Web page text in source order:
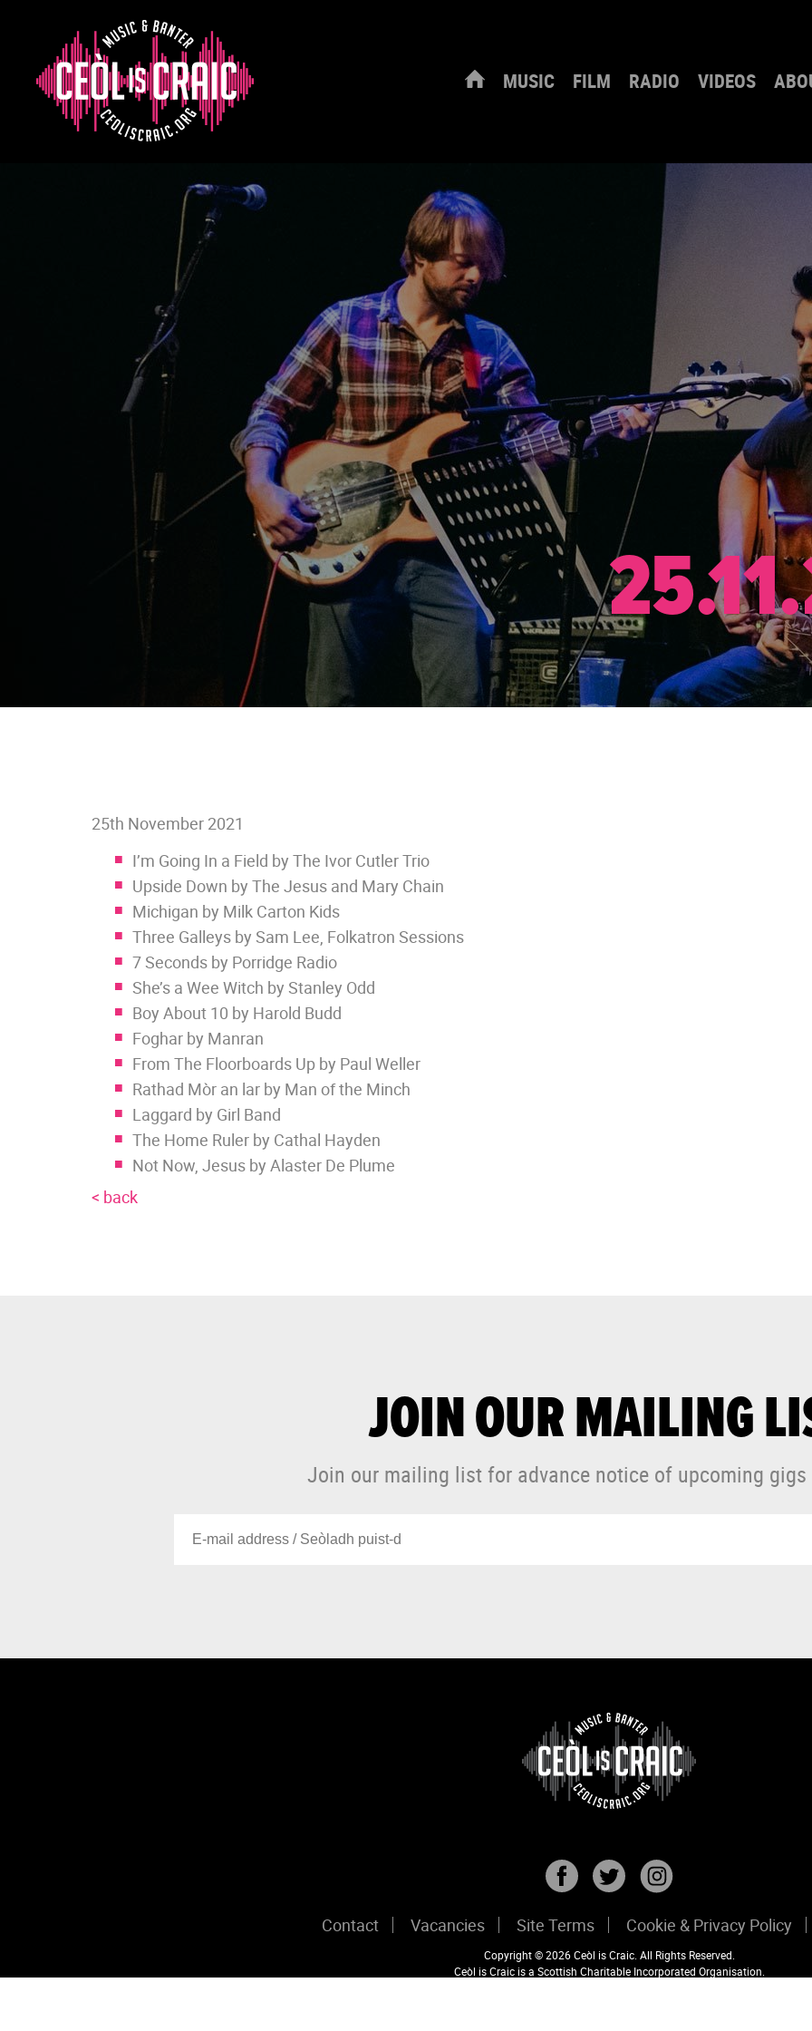
MUSIC FILM RADIO VIDEOS
25th November 2021
I’m Going In a Field by The Ivor Cutler Trio
Upside Down by The Jesus and Mary Chain
Michigan by Milk Carton Kids
Three Galleys by Sam Lee, Folkatron Sessions
7 Seconds by Porridge Radio
She’s a Wee Witch by Stanley Odd
Boy About 10 by Harold Budd
Foghar by Manran
From The Floorboards Up by Paul Weller
Rathad Mòr an lar by Man of the Minch
Laggard by Girl Band
The Home Ruler by Cathal Hayden
Not Now, Jesus by Alaster De Plume
< back
JOIN OUR MAILING
Join our mailing list for advance notice of upcoming gigs
Contact Vacancies Site Terms Cookie & Privacy Policy
Copyright © 2026 Ceòl is Craic. All Rights Reserved.
Ceòl is Craic is a Scottish Charitable Incorporated Organisation.